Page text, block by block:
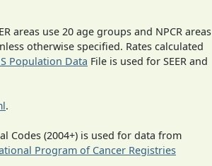
areas use 20 age groups and NPCR areas
otherwise specified. Rates calculated
Population Data File is used for SEER and
.
Codes (2004+) is used for data from
Program of Cancer Registries